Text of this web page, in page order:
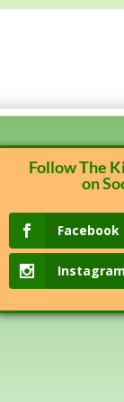
Follow The
on
Facebook
Instagram